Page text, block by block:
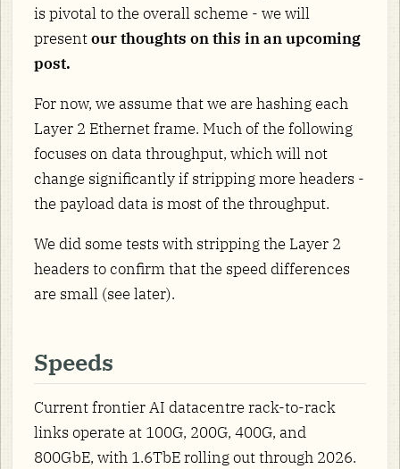
is pivotal to the overall scheme - we will
presentour thoughts on this in an upcoming
post.
For now, we assume that we are hashing each
Layer 2 Ethernet frame. Much of the following
focuses on data throughput, which will not
change significantly if stripping more headers -
the payload data is most of the throughput.
We did some tests with stripping the Layer 2
headers to confirm that the speed differences
are small (see later).
Speeds
Current frontier AI datacentre rack-to-rack
links operate at 100G, 200G, 400G, and
800GbE, with 1.6TbE rolling out through 2026.